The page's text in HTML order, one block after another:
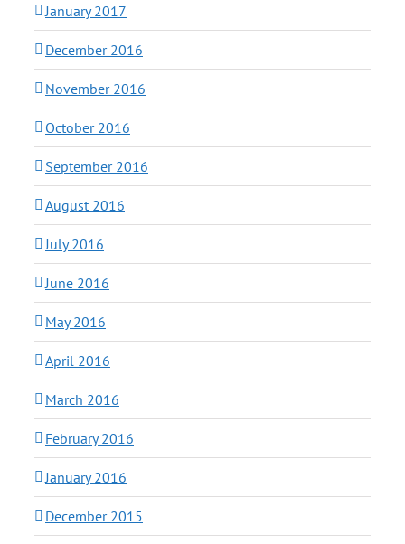
January 2017
December 2016
November 2016
October 2016
September 2016
August 2016
July 2016
June 2016
May 2016
April 2016
March 2016
February 2016
January 2016
December 2015